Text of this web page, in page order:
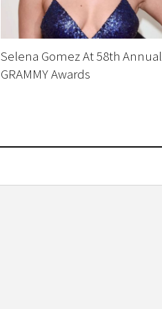
Selena Gomez At 58th Annual
GRAMMY Awards